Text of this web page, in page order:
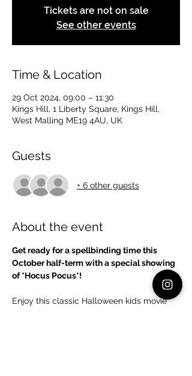
Tickets are not on sale
See other events
Time & Location
29 Oct 2024, 09:00 – 11:30
Kings Hill, 1 Liberty Square, Kings Hill,
West Malling ME19 4AU, UK
Guests
+ 6 other guests
About the event
Get ready for a spellbinding time this
October half-term with a special showing
of *Hocus Pocus*!
Enjoy this classic Halloween kids movie